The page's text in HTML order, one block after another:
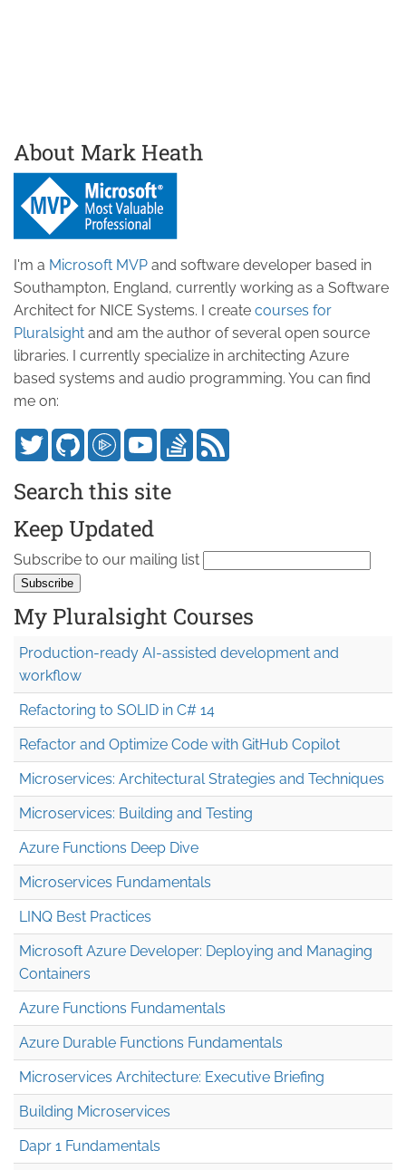
About Mark Heath
I'm a Microsoft MVP and software developer based in
Southampton, England, currently working as a Software
Architect for NICE Systems. I create courses for
Pluralsight and am the author of several open source
libraries. I currently specialize in architecting Azure
based systems and audio programming. You can find
me on:
Search this site
Keep Updated
Subscribe to our mailing list
My Pluralsight Courses
Production-ready AI-assisted development and
workflow
Refactoring to SOLID in C# 14
Refactor and Optimize Code with GitHub Copilot
Microservices: Architectural Strategies and Techniques
Microservices: Building and Testing
Azure Functions Deep Dive
Microservices Fundamentals
LINQ Best Practices
Microsoft Azure Developer: Deploying and Managing
Containers
Azure Functions Fundamentals
Azure Durable Functions Fundamentals
Microservices Architecture: Executive Briefing
Building Microservices
Dapr 1 Fundamentals